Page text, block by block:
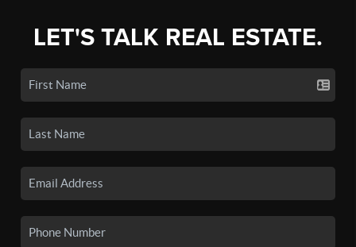
LET'S TALK REAL ESTATE.